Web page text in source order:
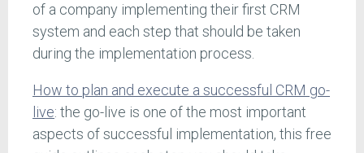
of a company implementing their first CRM
system and each step that should be taken
during the implementation process.
How to plan and execute a successful CRM go-
live: the go-live is one of the most important
aspects of successful implementation, this free